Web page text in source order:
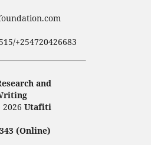
+254720426683
and
Utafiti
(Online)